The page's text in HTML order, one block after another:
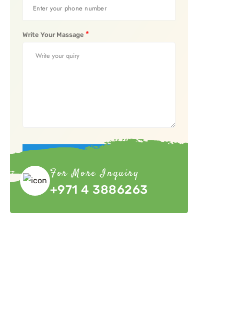
Write Your Massage *
For More Inquiry
+971 4 3886263